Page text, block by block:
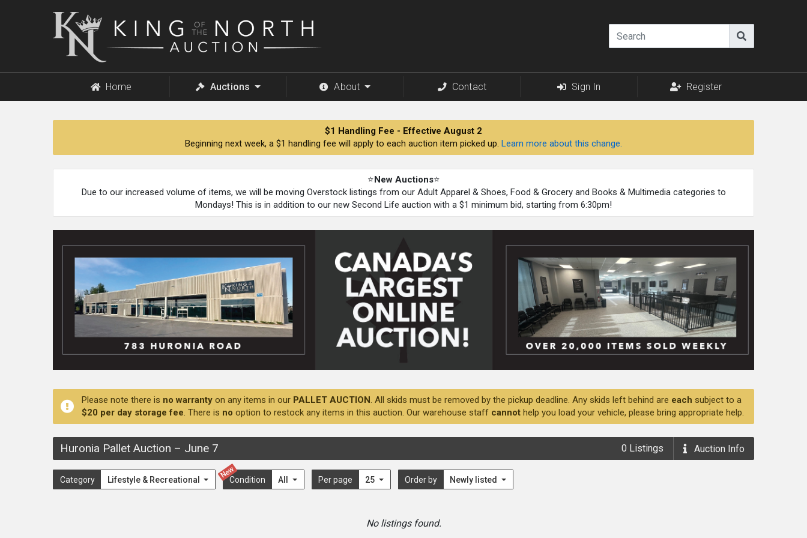
King
of
Home Auctions About Contact Sign In Register
$1 Handling Fee - Effective August 2
Beginning next week, a $1 handling fee will apply to each auction item picked up. Learn more about this change.
⭐New Auctions⭐
Due to our increased volume of items, we will be moving Overstock listings from our Adult Apparel & Shoes, Food & Grocery and Books & Multimedia categories to
Mondays! This is in addition to our new Second Life auction with a $1 minimum bid, starting from 6:30pm!
Please note there is no warranty on any items in our PALLET AUCTION. All skids must be removed by the pickup deadline. Any skids left behind are each subject to a
$20 per day storage fee. There is no option to restock any items in this auction. Our warehouse staff cannot help you load your vehicle, please bring appropriate help.
Huronia Pallet Auction – June 7 0 Listings Auction Info
Category Lifestyle & Recreational
New
Condition All Per page 25 Order by Newly listed
No listings found.